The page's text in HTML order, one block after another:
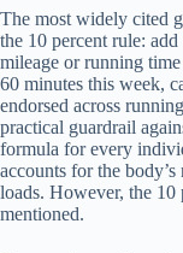
The most widely cited
the 10 percent rule:
mileage or running
60 minutes this week,
endorsed across
practical guardrail
formula for every
accounts for the
loads. However, the 10
mentioned.